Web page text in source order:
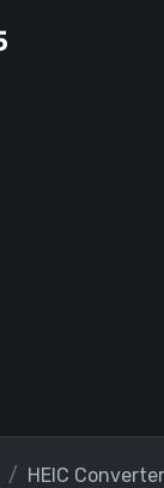
HEIC Converter